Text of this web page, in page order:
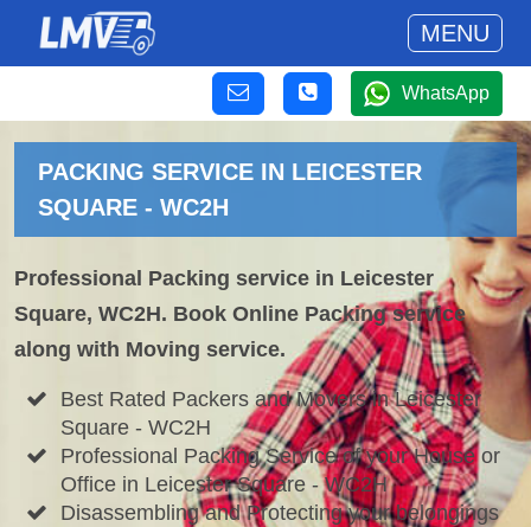
MENU
WhatsApp
PACKING SERVICE IN LEICESTER
SQUARE - WC2H
Professional Packing service in Leicester
Square, WC2H. Book Online Packing service
along with Moving service.
Best Rated Packers and Movers in Leicester
Square - WC2H
Professional Packing Service of your House or
Office in Leicester Square - WC2H
Disassembling and Protecting your belongings